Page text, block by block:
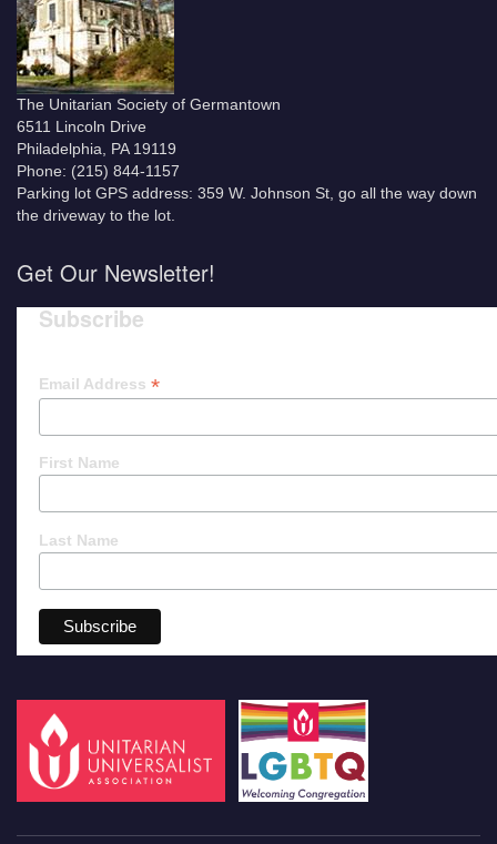
The Unitarian Society of Germantown
6511 Lincoln Drive
Philadelphia, PA 19119
Phone: (215) 844-1157
Parking lot GPS address: 359 W. Johnson St, go all the way down
the driveway to the lot.
Get Our Newsletter!
Subscribe
Email Address *
First Name
Last Name